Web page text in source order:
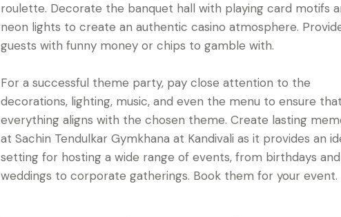
roulette. Decorate the banquet hall with playing card motifs
neon lights to create an authentic casino atmosphere.
guests with funny money or chips to gamble with.
For a successful theme party, pay close attention to the
decorations, lighting, music, and even the menu to ensure that
everything aligns with the chosen theme. Create lasting
at Sachin Tendulkar Gymkhana at Kandivali as it provides an
setting for hosting a wide range of events, from birthdays and
weddings to corporate gatherings. Book them for your event.